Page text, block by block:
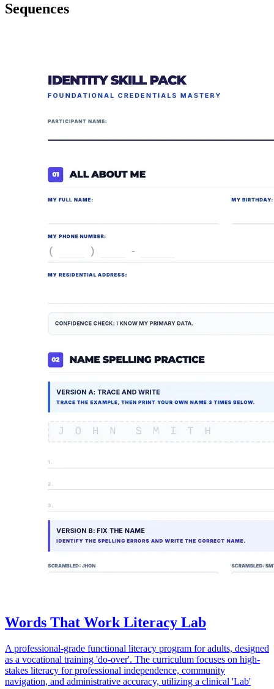
Sequences
Words That Work Literacy Lab
A professional-grade functional literacy program for adults, designed
as a vocational training 'do-over'. The curriculum focuses on high-
stakes literacy for professional independence, community
navigation, and administrative accuracy, utilizing a clinical 'Lab'